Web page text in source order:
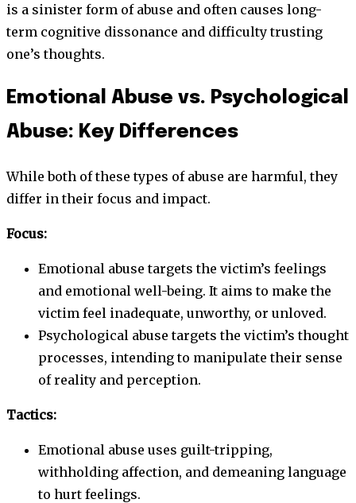
is a sinister form of abuse and often causes long-
term cognitive dissonance and difficulty trusting
one’s thoughts.
Emotional Abuse vs. Psychological
Abuse: Key Differences
While both of these types of abuse are harmful, they
differ in their focus and impact.
Focus:
Emotional abuse targets the victim’s feelings
and emotional well-being. It aims to make the
victim feel inadequate, unworthy, or unloved.
Psychological abuse targets the victim’s thought
processes, intending to manipulate their sense
of reality and perception.
Tactics:
Emotional abuse uses guilt-tripping,
withholding affection, and demeaning language
to hurt feelings.